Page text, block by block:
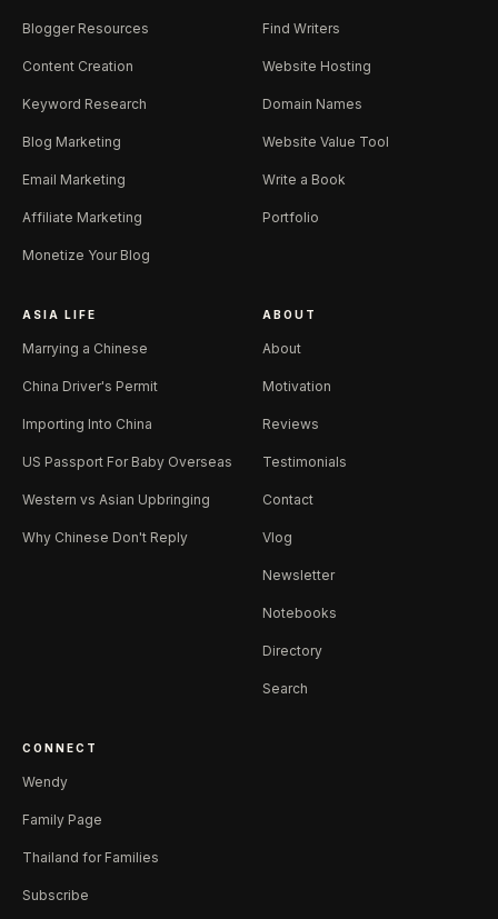
Blogger Resources
Content Creation
Keyword Research
Blog Marketing
Email Marketing
Affiliate Marketing
Monetize Your Blog
Find Writers
Website Hosting
Domain Names
Website Value Tool
Write a Book
Portfolio
ASIA LIFE
Marrying a Chinese
China Driver's Permit
Importing Into China
US Passport For Baby Overseas
Western vs Asian Upbringing
Why Chinese Don't Reply
ABOUT
About
Motivation
Reviews
Testimonials
Contact
Vlog
Newsletter
Notebooks
Directory
Search
CONNECT
Wendy
Family Page
Thailand for Families
Subscribe